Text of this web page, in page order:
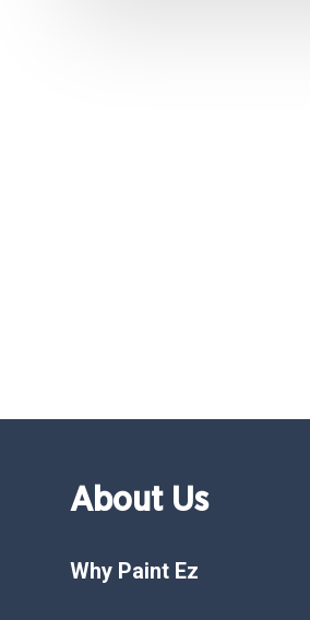
About Us
Why Paint Ez